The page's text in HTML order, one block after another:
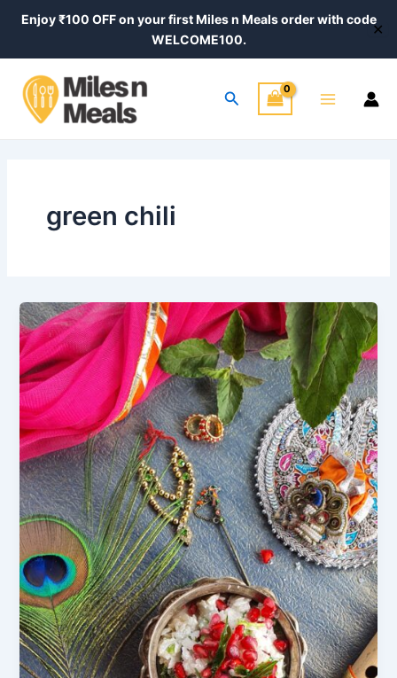
Enjoy ₹100 OFF on your first Miles n Meals order with code
WELCOME100.
✕
Search
Menu
green chili